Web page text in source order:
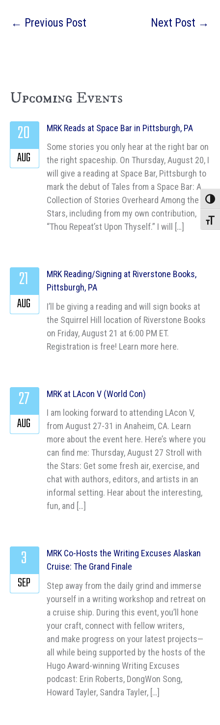
← Previous Post Next Post →
Upcoming Events
MRK Reads at Space Bar in Pittsburgh, PA
Some stories you only hear at the right bar on
the right spaceship. On Thursday, August 20, I
will give a reading at Space Bar, Pittsburgh to
mark the debut of Tales from a Space Bar: A
Collection of Stories Overheard Among the
Stars, including from my own contribution,
“Thou Repeat’st Upon Thyself.” I will […]
20
AUG
MRK Reading/Signing at Riverstone Books,
Pittsburgh, PA
I’ll be giving a reading and will sign books at
the Squirrel Hill location of Riverstone Books
on Friday, August 21 at 6:00 PM ET.
Registration is free! Learn more here.
21
AUG
MRK at LAcon V (World Con)
I am looking forward to attending LAcon V,
from August 27-31 in Anaheim, CA. Learn
more about the event here. Here’s where you
can find me: Thursday, August 27 Stroll with
the Stars: Get some fresh air, exercise, and
chat with authors, editors, and artists in an
informal setting. Hear about the interesting,
fun, and […]
27
AUG
MRK Co-Hosts the Writing Excuses Alaskan
Cruise: The Grand Finale
Step away from the daily grind and immerse
yourself in a writing workshop and retreat on
a cruise ship. During this event, you’ll hone
your craft, connect with fellow writers,
and make progress on your latest projects—
all while being supported by the hosts of the
Hugo Award-winning Writing Excuses
podcast: Erin Roberts, DongWon Song,
Howard Tayler, Sandra Tayler, […]
3
SEP